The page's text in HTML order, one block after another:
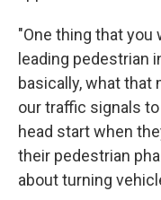
"One thing that
leading pedestrian
basically, what that
our traffic signals
head start when
their pedestrian
about turning